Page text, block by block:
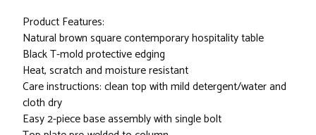
Product Features:
Natural brown square contemporary hospitality table
Black T-mold protective edging
Heat, scratch and moisture resistant
Care instructions: clean top with mild detergent/water and
cloth dry
Easy 2-piece base assembly with single bolt